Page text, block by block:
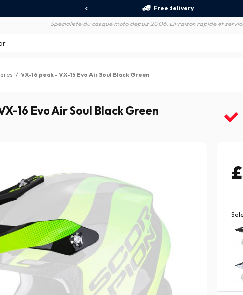
Free delivery
Spécialiste du casque moto depuis 2006. Livraison rapide et
/ VX-16 peak - VX-16 Evo Air Soul Black Green
16 Evo Air Soul Black Green